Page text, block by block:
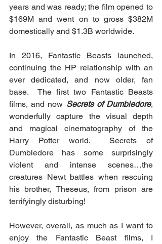
years and was ready; the film opened to
$169M and went on to gross $382M
domestically and $1.3B worldwide.
In 2016, Fantastic Beasts launched,
continuing the HP relationship with an
ever dedicated, and now older, fan
base.  The first two Fantastic Beasts
films, and now Secrets of Dumbledore,
wonderfully capture the visual depth
and magical cinematography of the
Harry Potter world.  Secrets of
Dumbledore has some surprisingly
violent and intense scenes…the
creatures Newt battles when rescuing
his brother, Theseus, from prison are
terrifyingly disturbing!
However, overall, as much as I want to
enjoy the Fantastic Beast films, I